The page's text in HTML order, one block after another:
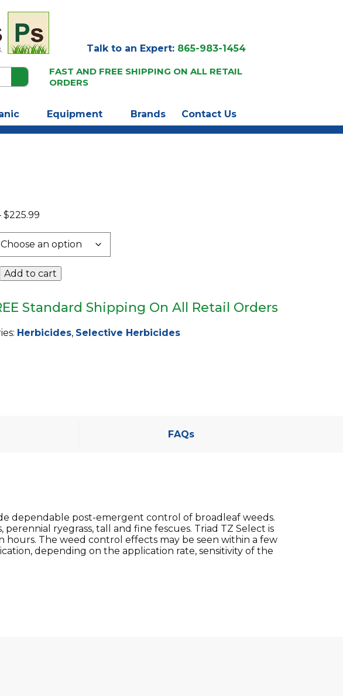
Talk to an Expert: 865-983-1454
FAST AND FREE SHIPPING ON ALL RETAIL
ORDERS
Equipment Brands Contact Us
$225.99Price
$34.99
through
$225.99
Add to cart
Standard Shipping On All Retail Orders
Herbicides, Selective Herbicides
FAQs
dependable post-emergent control of broadleaf weeds.
ryegrass, tall and fine fescues. Triad TZ Select is
The weed control effects may be seen within a few
depending on the application rate, sensitivity of the